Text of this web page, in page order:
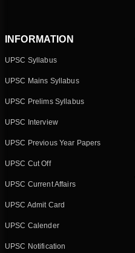
INFORMATION
UPSC Syllabus
UPSC Mains Syllabus
UPSC Prelims Syllabus
UPSC Interview
UPSC Previous Year Papers
UPSC Cut Off
UPSC Current Affairs
UPSC Admit Card
UPSC Calender
UPSC Notification